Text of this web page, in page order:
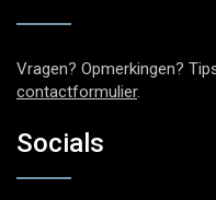
Vragen? Opmerkingen?
contactformulier.
Socials